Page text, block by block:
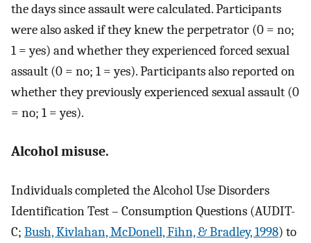
the days since assault were calculated. Participants
were also asked if they knew the perpetrator (0 = no;
1 = yes) and whether they experienced forced sexual
assault (0 = no; 1 = yes). Participants also reported on
whether they previously experienced sexual assault (0
= no; 1 = yes).
Alcohol misuse.
Individuals completed the Alcohol Use Disorders
Identification Test – Consumption Questions (AUDIT-
C; Bush, Kivlahan, McDonell, Fihn, & Bradley, 1998) to